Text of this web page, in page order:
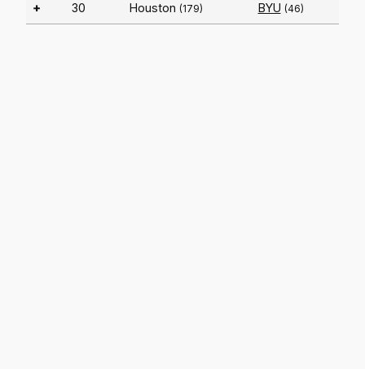
+ 30 Houston (179) BYU (46)